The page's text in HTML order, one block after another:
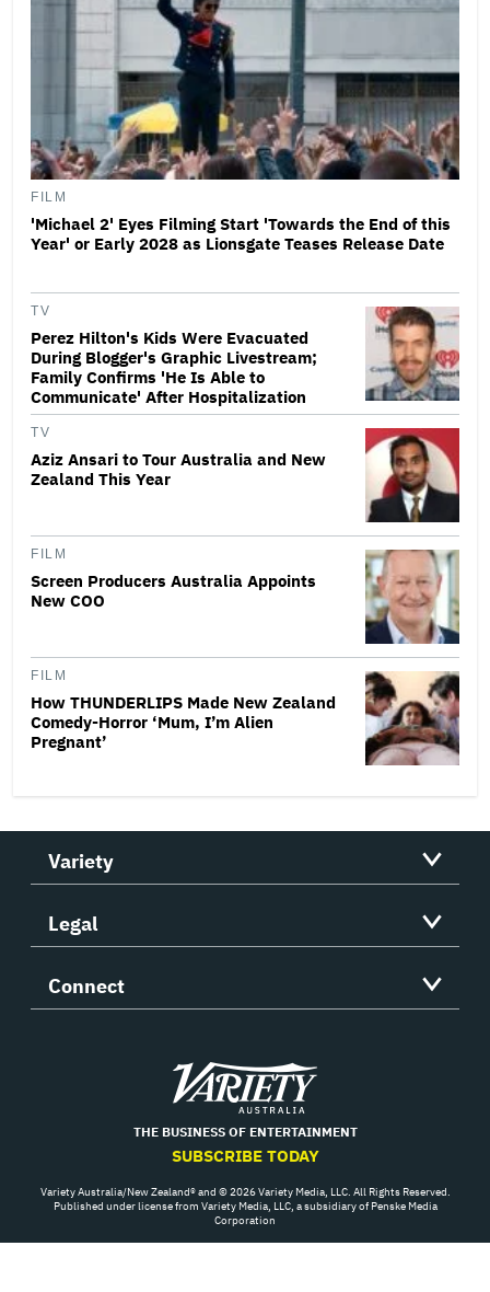
FILM
'Michael 2' Eyes Filming Start 'Towards the End of this
Year' or Early 2028 as Lionsgate Teases Release Date
TV
Perez Hilton's Kids Were Evacuated
During Blogger's Graphic Livestream;
Family Confirms 'He Is Able to
Communicate' After Hospitalization
TV
Aziz Ansari to Tour Australia and New
Zealand This Year
FILM
Screen Producers Australia Appoints
New COO
FILM
How THUNDERLIPS Made New Zealand
Comedy-Horror ‘Mum, I’m Alien
Pregnant’
Variety
Legal
Connect
Variety
THE BUSINESS OF ENTERTAINMENT
SUBSCRIBE TODAY
Variety Australia/New Zealand® and © 2026 Variety Media, LLC. All Rights Reserved.
Published under license from Variety Media, LLC, a subsidiary of Penske Media
Corporation